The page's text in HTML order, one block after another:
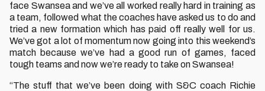
face Swansea and we’ve all worked really hard in training as
a team, followed what the coaches have asked us to do and
tried a new formation which has paid off really well for us.
We’ve got a lot of momentum now going into this weekend’s
match because we’ve had a good run of games, faced
tough teams and now we’re ready to take on Swansea!
“The stuff that we’ve been doing with S&C coach Richie